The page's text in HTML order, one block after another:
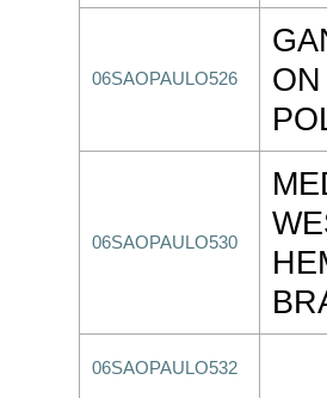
06SAOPAULO526
06SAOPAULO530
06SAOPAULO532